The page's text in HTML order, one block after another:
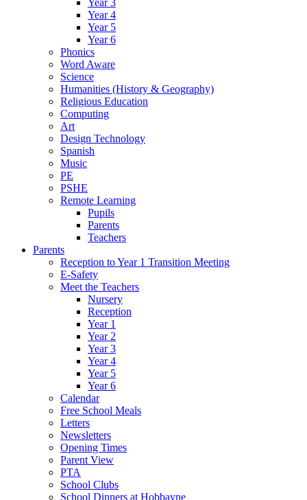
Year 3
Year 4
Year 5
Year 6
Phonics
Word Aware
Science
Humanities (History & Geography)
Religious Education
Computing
Art
Design Technology
Spanish
Music
PE
PSHE
Remote Learning
Pupils
Parents
Teachers
Parents
Reception to Year 1 Transition Meeting
E-Safety
Meet the Teachers
Nursery
Reception
Year 1
Year 2
Year 3
Year 4
Year 5
Year 6
Calendar
Free School Meals
Letters
Newsletters
Opening Times
Parent View
PTA
School Clubs
School Dinners at Hobbayne